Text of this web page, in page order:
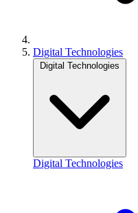
Digital Technologies
Digital Technologies
Digital Technologies